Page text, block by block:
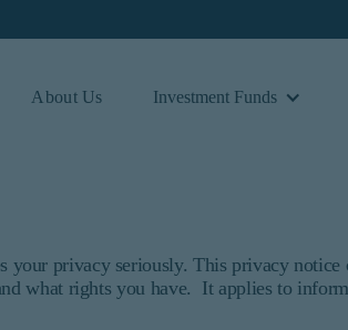
to institutional investors. It is
situation, or specific needs of
About Us Investment Funds
your privacy seriously. This privacy notice
what rights you have. It applies to